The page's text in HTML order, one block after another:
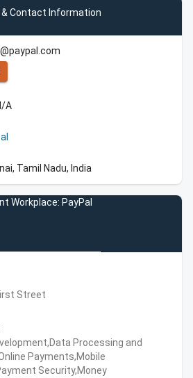
& Contact Information
A
Tamil Nadu, India
Workplace: PayPal
Street
Processing and
Payments,Mobile
Security,Money